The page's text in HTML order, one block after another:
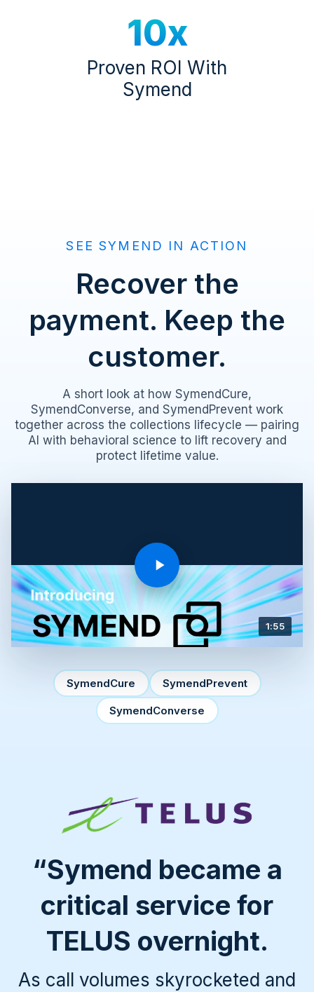
10x
Proven ROI With
Symend
SEE SYMEND IN ACTION
Recover the
payment. Keep the
customer.
A short look at how SymendCure,
SymendConverse, and SymendPrevent work
together across the collections lifecycle — pairing
AI with behavioral science to lift recovery and
protect lifetime value.
1:55
SymendCure SymendPrevent
SymendConverse
“Symend became a
critical service for
TELUS overnight.
As call volumes skyrocketed and